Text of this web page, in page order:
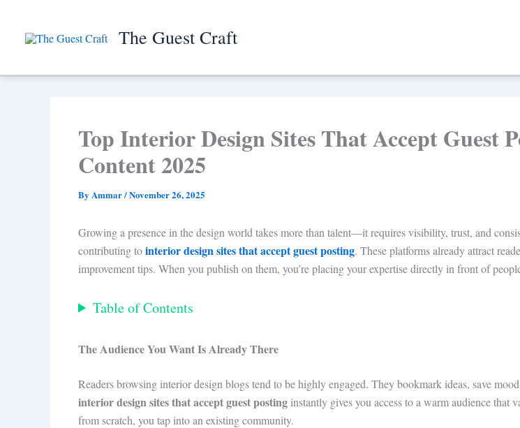
content
The Guest Craft
Top Interior Design Sites That Accept Guest
Content 2025
By Ammar/November 26, 2025
Growing a presence in the design world takes more than talent—it requires visibility, trust, and
contributing tointerior design sites that accept guest posting. These platforms already attract
improvement tips. When you publish on them, you’re placing your expertise directly in front of
Table of Contents
The Audience You Want Is Already There
Readers browsing interior design blogs tend to be highly engaged. They bookmark ideas, save
interior design sites that accept guest posting instantly gives you access to a warm audience
from scratch, you tap into an existing community.